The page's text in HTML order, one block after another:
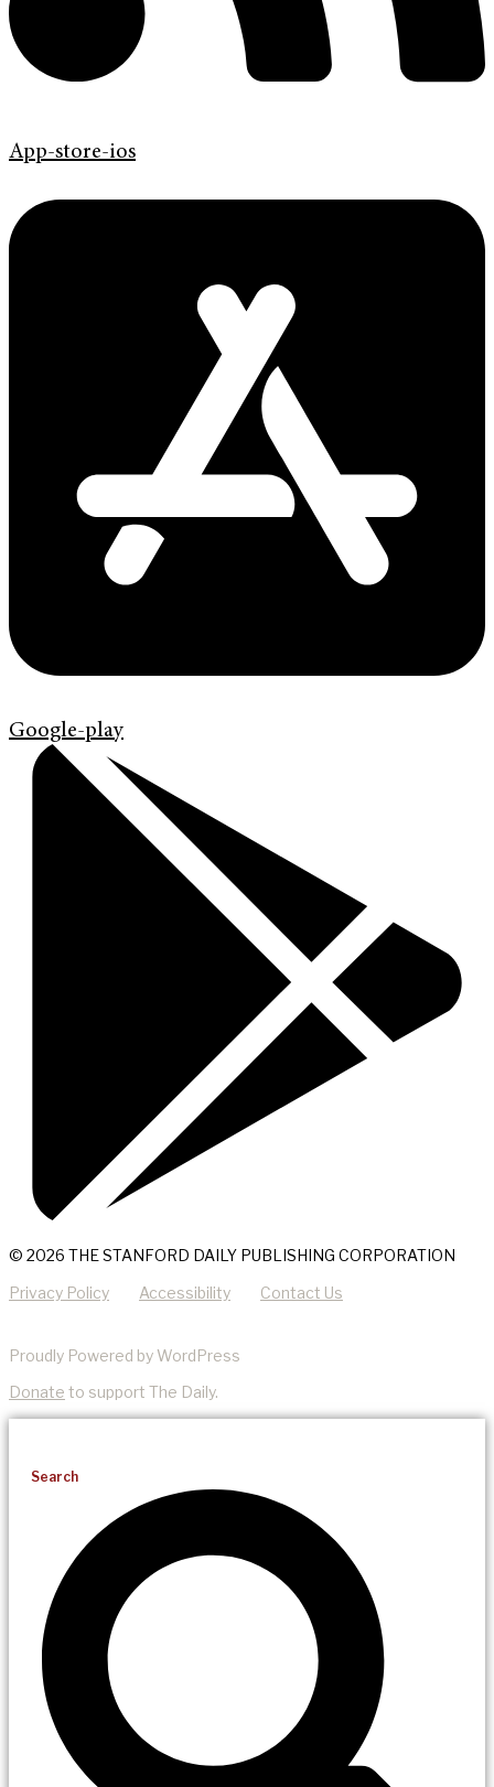
App-store-ios
Google-play
© 2026 THE STANFORD DAILY PUBLISHING CORPORATION
Privacy Policy Accessibility Contact Us
Proudly Powered by WordPress
Donate to support The Daily.
Search